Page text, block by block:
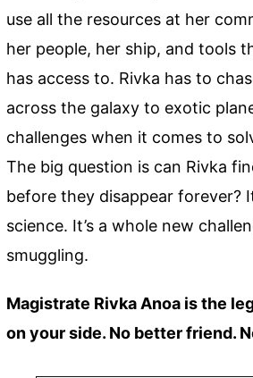
use all the resources at her
her people, her ship, and tools
has access to. Rivka has to
across the galaxy to exotic
challenges when it comes to
The big question is can Rivka
before they disappear forever?
science. It’s a whole new
smuggling.
Magistrate Rivka Anoa is the
on your side. No better friend.